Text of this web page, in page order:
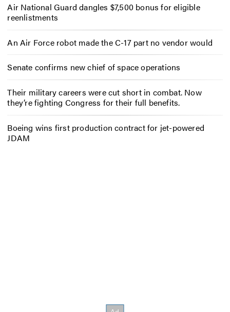
Air National Guard dangles $7,500 bonus for eligible
reenlistments
An Air Force robot made the C-17 part no vendor would
Senate confirms new chief of space operations
Their military careers were cut short in combat. Now
they’re fighting Congress for their full benefits.
Boeing wins first production contract for jet-powered
JDAM